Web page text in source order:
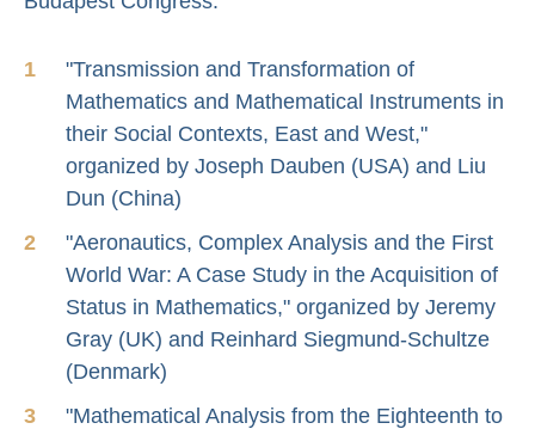
"Transmission and Transformation of
Mathematics and Mathematical Instruments in
their Social Contexts, East and West,"
organized by Joseph Dauben (USA) and Liu
Dun (China)
"Aeronautics, Complex Analysis and the First
World War: A Case Study in the Acquisition of
Status in Mathematics," organized by Jeremy
Gray (UK) and Reinhard Siegmund-Schultze
(Denmark)
"Mathematical Analysis from the Eighteenth to